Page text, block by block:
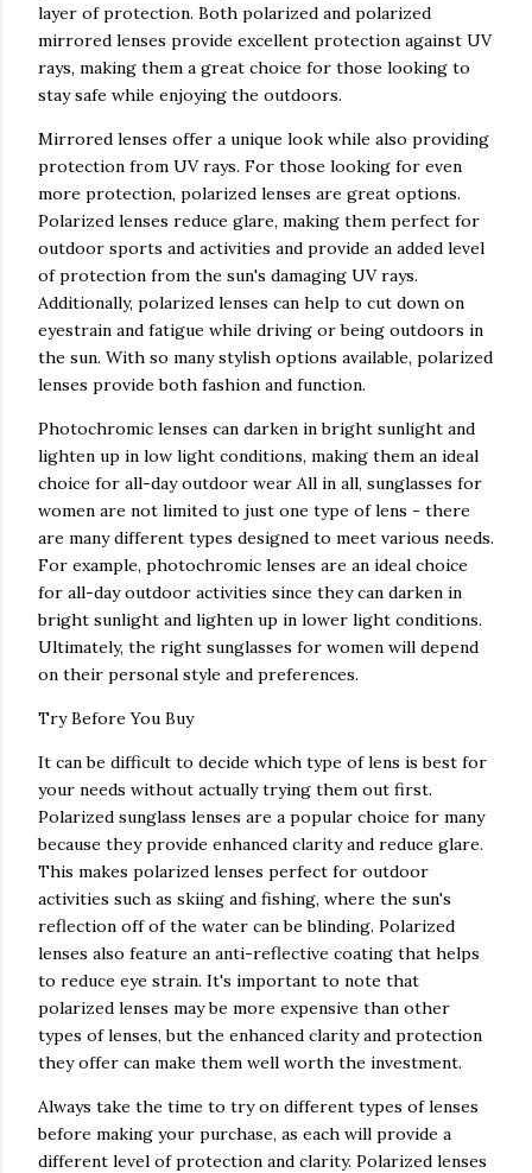
layer of protection. Both polarized and polarized
mirrored lenses provide excellent protection against UV
rays, making them a great choice for those looking to
stay safe while enjoying the outdoors.
Mirrored lenses offer a unique look while also providing
protection from UV rays. For those looking for even
more protection, polarized lenses are great options.
Polarized lenses reduce glare, making them perfect for
outdoor sports and activities and provide an added level
of protection from the sun's damaging UV rays.
Additionally, polarized lenses can help to cut down on
eyestrain and fatigue while driving or being outdoors in
the sun. With so many stylish options available, polarized
lenses provide both fashion and function.
Photochromic lenses can darken in bright sunlight and
lighten up in low light conditions, making them an ideal
choice for all-day outdoor wear All in all, sunglasses for
women are not limited to just one type of lens - there
are many different types designed to meet various needs.
For example, photochromic lenses are an ideal choice
for all-day outdoor activities since they can darken in
bright sunlight and lighten up in lower light conditions.
Ultimately, the right sunglasses for women will depend
on their personal style and preferences.
Try Before You Buy
It can be difficult to decide which type of lens is best for
your needs without actually trying them out first.
Polarized sunglass lenses are a popular choice for many
because they provide enhanced clarity and reduce glare.
This makes polarized lenses perfect for outdoor
activities such as skiing and fishing, where the sun's
reflection off of the water can be blinding. Polarized
lenses also feature an anti-reflective coating that helps
to reduce eye strain. It's important to note that
polarized lenses may be more expensive than other
types of lenses, but the enhanced clarity and protection
they offer can make them well worth the investment.
Always take the time to try on different types of lenses
before making your purchase, as each will provide a
different level of protection and clarity. Polarized lenses